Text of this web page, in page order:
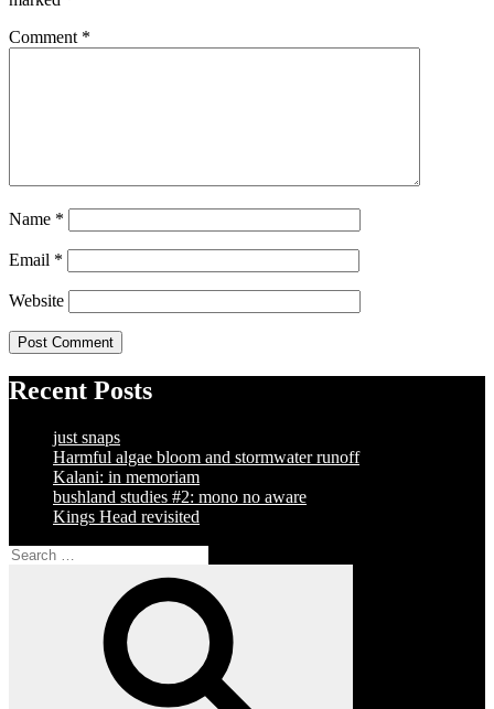
Comment *
Name *
Email *
Website
Recent Posts
just snaps
Harmful algae bloom and stormwater runoff
Kalani: in memoriam
bushland studies #2: mono no aware
Kings Head revisited
Search